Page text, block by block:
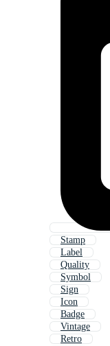
Stamp
Label
Quality
Symbol
Sign
Icon
Badge
Vintage
Retro